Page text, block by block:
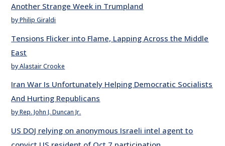
Another Strange Week in Trumpland
by Philip Giraldi
Tensions Flicker into Flame, Lapping Across the Middle
East
by Alastair Crooke
Iran War Is Unfortunately Helping Democratic Socialists
And Hurting Republicans
by Rep. John J. Duncan Jr.
US DOJ relying on anonymous Israeli intel agent to